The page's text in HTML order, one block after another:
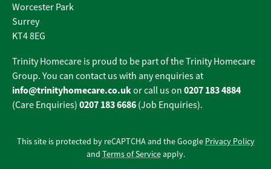
Worcester Park
Surrey
KT4 8EG
Trinity Homecare is proud to be part of the Trinity Homecare
Group. You can contact us with any enquiries at
info@trinityhomecare.co.ukor call us on 0207 183 4884
(Care Enquiries) 0207 183 6686 (Job Enquiries).
This site is protected by reCAPTCHA and the Google Privacy Policy
and Terms of Serviceapply.